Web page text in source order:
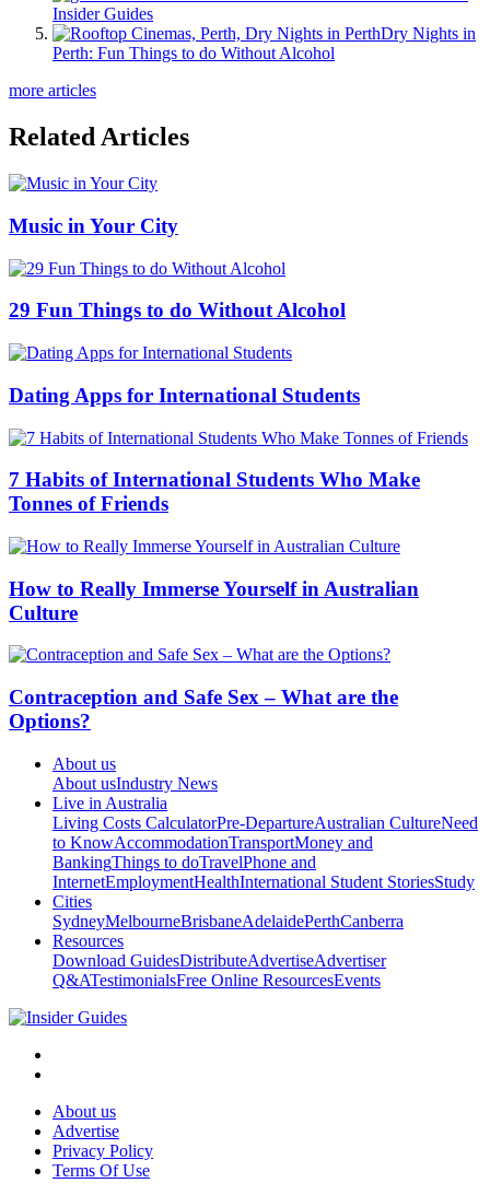
Insider Guides
Dry Nights in
Perth: Fun Things to do Without Alcohol
more articles
Related Articles
Music in Your City
29 Fun Things to do Without Alcohol
Dating Apps for International Students
7 Habits of International Students Who Make
Tonnes of Friends
How to Really Immerse Yourself in Australian
Culture
Contraception and Safe Sex – What are the
Options?
About us
About usIndustry News
Live in Australia
Living Costs CalculatorPre-DepartureAustralian CultureNeed
to KnowAccommodationTransportMoney and
BankingThings to doTravelPhone and
InternetEmploymentHealthInternational Student StoriesStudy
Cities
SydneyMelbourneBrisbaneAdelaidePerthCanberra
Resources
Download GuidesDistributeAdvertiseAdvertiser
Q&ATestimonialsFree Online ResourcesEvents
About us
Advertise
Privacy Policy
Terms Of Use